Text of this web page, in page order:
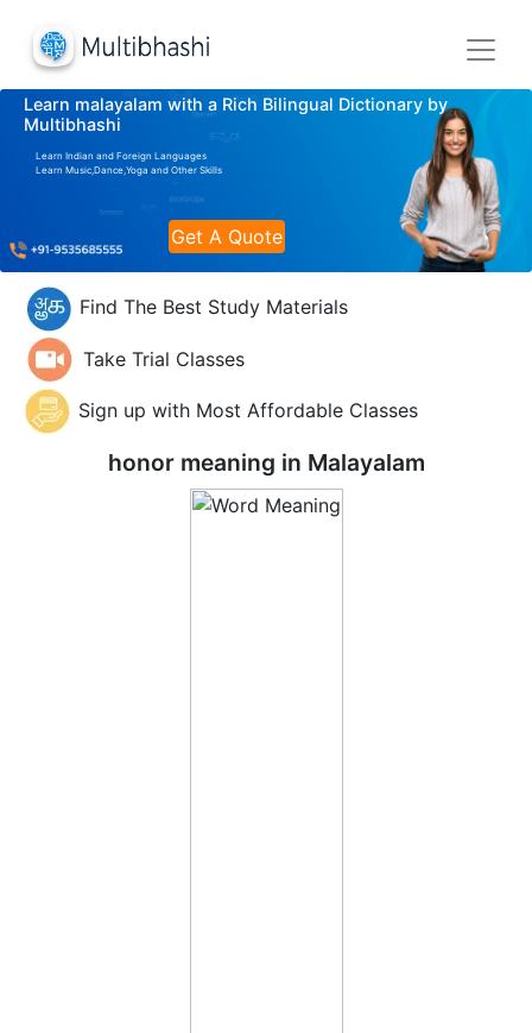
Learn malayalam with a Rich Bilingual Dictionary by
Multibhashi
Learn Indian and Foreign Languages
Learn Music,Dance,Yoga and Other Skills
Get A Quote
Find The Best Study Materials
Take Trial Classes
Sign up with Most Affordable Classes
honor meaning in Malayalam